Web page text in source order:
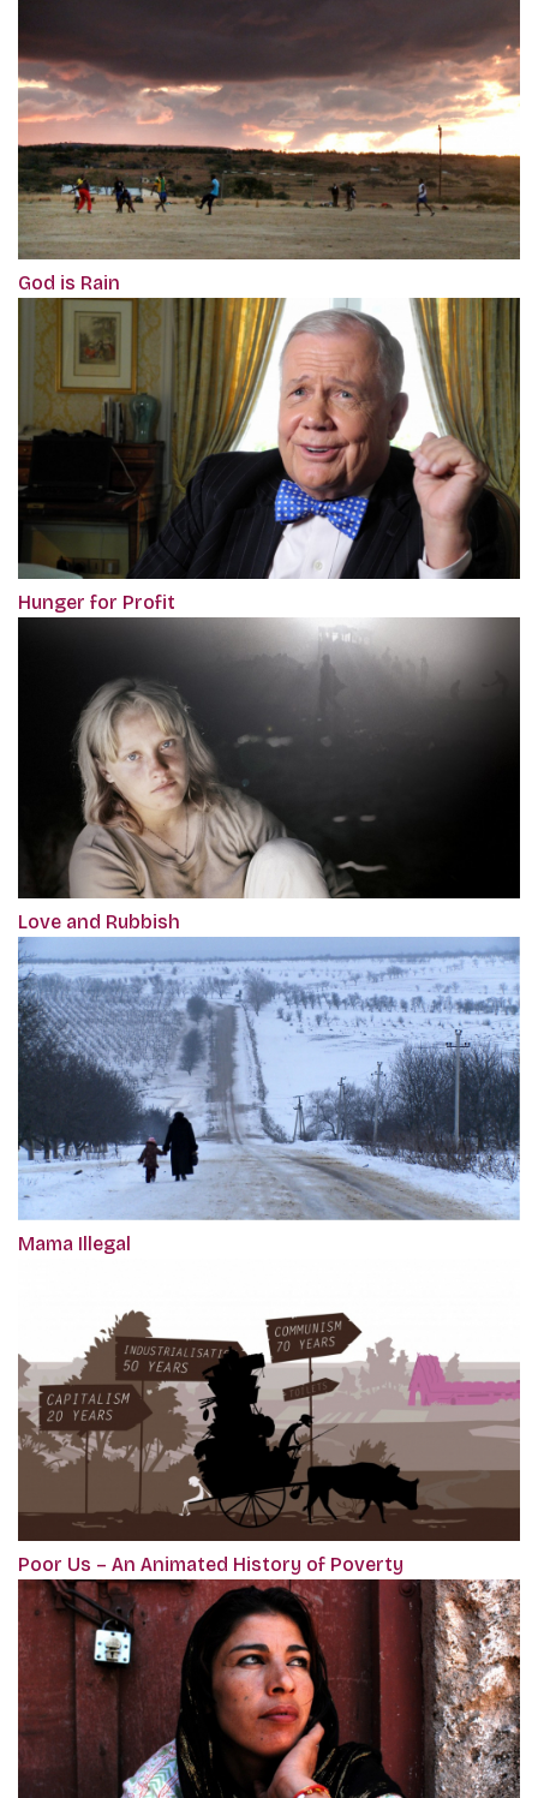
God is Rain
Hunger for Profit
Love and Rubbish
Mama Illegal
Poor Us – An Animated History of Poverty